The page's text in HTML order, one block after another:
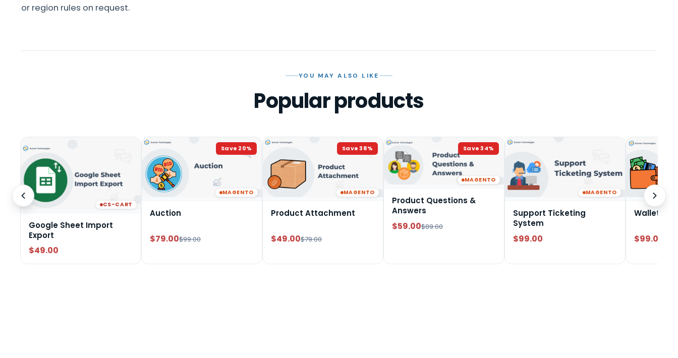
or region rules on request.
YOU MAY ALSO LIKE
Popular products
CS-CART
Google Sheet Import
Export
$49.00
Save 20%
MAGENTO
Auction
$79.00$99.00
Save38%
MAGENTO
Product Attachment
$49.00$79.00
Save34%
MAGENTO
Product Questions &
Answers
$59.00$89.00
MAGENTO
Support Ticketing
System
$99.00
Wallet
$99.00